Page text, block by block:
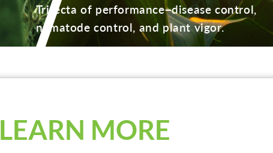
Trifecta of performance−disease control,
nematode control, and plant vigor.
LEARN MORE